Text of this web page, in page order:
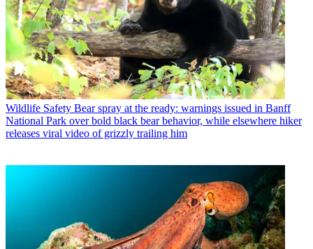
Wildlife Safety Bear spray at the ready: warnings issued in Banff
National Park over bold black bear behavior, while elsewhere hiker
releases viral video of grizzly trailing him